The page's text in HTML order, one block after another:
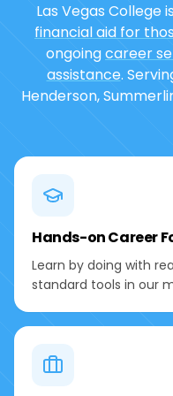
Las Vegas College is
financial aid for
ongoingcareer
assistance.
Henderson,
Hands-on Career
Learn by doing with
standard tools in our